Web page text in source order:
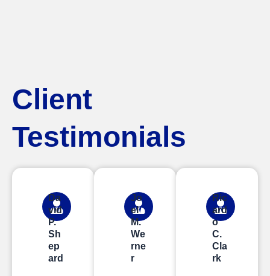
Client
Testimonials
Da
vid
P.
Sh
ep
ard
Jo
el
M.
We
rne
r
Ric
ard
o
C.
Cla
rk